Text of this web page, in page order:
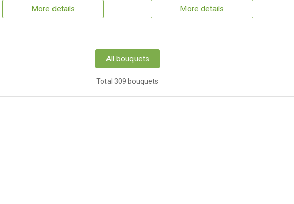
More details More details
All bouquets
Total 309 bouquets